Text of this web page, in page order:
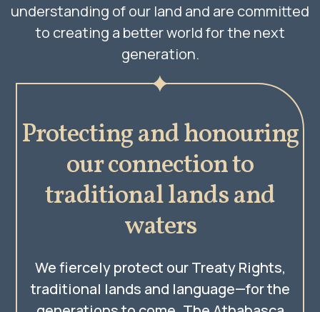
understanding of our land and are committed
to creating a better world for the next
generation.
Protecting and honouring
our connection to
traditional lands and
waters
We fiercely protect our Treaty Rights,
traditional lands and language—for the